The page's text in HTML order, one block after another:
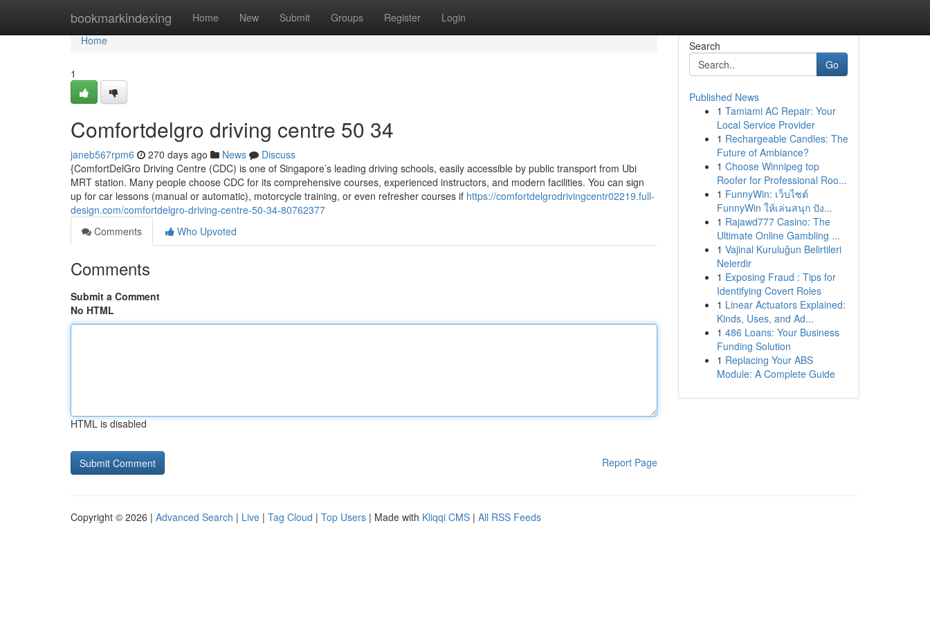
bookmarkindexing Home New Submit Groups Register Login
Home
Home
1
Comfortdelgro driving centre​ 50 34
janeb567rpm6 270 days ago News
Discuss
{ComfortDelGro Driving Centre (CDC) is one of Singapore’s leading driving schools, easily accessible by public transport from Ubi
MRT station. Many people choose CDC for its comprehensive courses, experienced instructors, and modern facilities. You can sign
up for car lessons (manual or automatic), motorcycle training, or even refresher courses if https://comfortdelgrodrivingcentr02219.full-
design.com/comfortdelgro-driving-centre-50-34-80762377
Comments
Who Upvoted
Comments
Submit a Comment
No HTML
HTML is disabled
Report Page
Search
Go
Published News
1 Tamiami AC Repair: Your
Local Service Provider
1 Rechargeable Candles: The
Future of Ambiance?
1 Choose Winnipeg top
Roofer for Professional Roo...
1 FunnyWin: เว็บไซต์
FunnyWin ให้เล่นสนุก ปัง...
1 Rajawd777 Casino: The
Ultimate Online Gambling ...
1 Vajinal Kuruluğun Belirtileri
Nelerdir
1 Exposing Fraud : Tips for
Identifying Covert Roles
1 Linear Actuators Explained:
Kinds, Uses, and Ad...
1 486 Loans: Your Business
Funding Solution
1 Replacing Your ABS
Module: A Complete Guide
Copyright © 2026 | Advanced Search | Live | Tag Cloud | Top Users | Made with Kliqqi CMS | All RSS Feeds